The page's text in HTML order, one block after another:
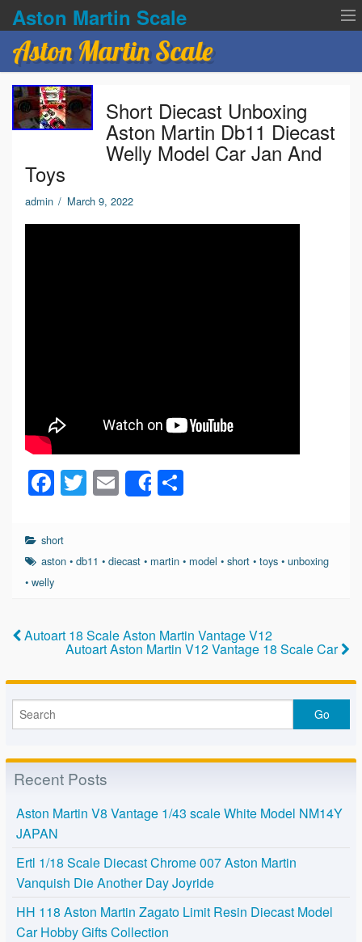
Aston Martin Scale
Contact Us
Privacy Policies
Aston Martin Scale
Short Diecast Unboxing
Aston Martin Db11 Diecast
Welly Model Car Jan And
Toys
admin / March 9, 2022
F
a
c
e
o
k
T
wi
er
E
m
Share
e
short
aston •db11 •diecast • martin • model •short •toys •unboxing
• welly
Autoart 18 Scale Aston Martin Vantage V12
Autoart Aston Martin V12 Vantage 18 Scale Car
Recent Posts
Aston Martin V8 Vantage 1/43 scale White Model NM14Y
JAPAN
Ertl 1/18 Scale Diecast Chrome 007 Aston Martin
Vanquish Die Another Day Joyride
HH 118 Aston Martin Zagato Limit Resin Diecast Model
Car Hobby Gifts Collection